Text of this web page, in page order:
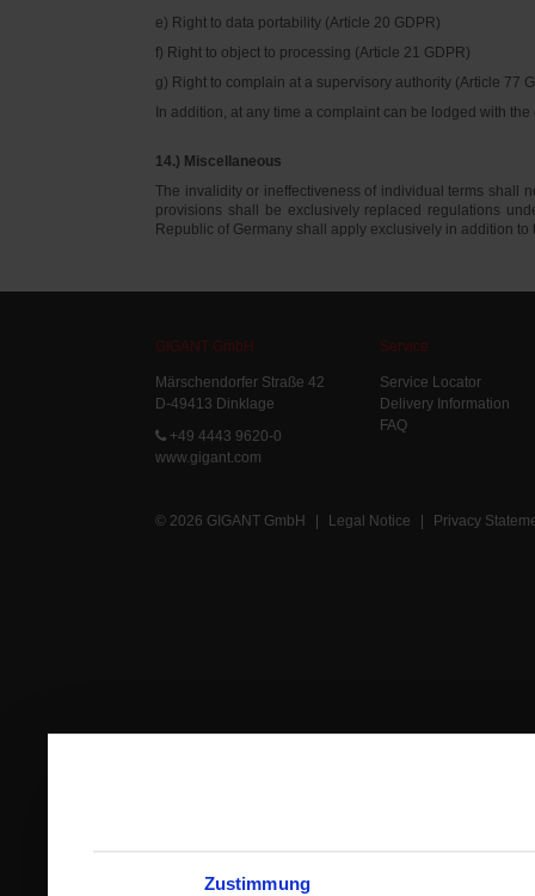
Zustimmung
e) Right to data portability (Article 20 GDPR)
f) Right to object to processing (Article 21 GDPR)
g) Right to complain at a supervisory authority (Article 77
In addition, at any time a complaint can be lodged with
14.) Miscellaneous
The invalidity or ineffectiveness of individual terms shall
provisions shall be exclusively replaced regulations
Republic of Germany shall apply exclusively in addition
GIGANT GmbH
Märschendorfer Straße 42
D-49413 Dinklage
+49 4443 9620-0
www.gigant.com
Service
Service Locator
Delivery Information
FAQ
© 2026 GIGANT GmbH | Legal Notice | Privacy